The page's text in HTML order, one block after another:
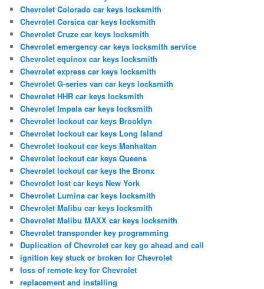
Chevrolet Colorado car keys locksmith
Chevrolet Corsica car keys locksmith
Chevrolet Cruze car keys locksmith
Chevrolet emergency car keys locksmith service
Chevrolet equinox car keys locksmith
Chevrolet express car keys locksmith
Chevrolet G-series van car keys locksmith
Chevrolet HHR car keys locksmith
Chevrolet Impala car keys locksmith
Chevrolet lockout car keys Brooklyn
Chevrolet lockout car keys Long Island
Chevrolet lockout car keys Manhattan
Chevrolet lockout car keys Queens
Chevrolet lockout car keys the Bronx
Chevrolet lost car keys New York
Chevrolet Lumina car keys locksmith
Chevrolet Malibu car keys locksmith
Chevrolet Malibu MAXX car keys locksmith
Chevrolet transponder key programming
Duplication of Chevrolet car key go ahead and call
ignition key stuck or broken for Chevrolet
loss of remote key for Chevrolet
replacement and installing